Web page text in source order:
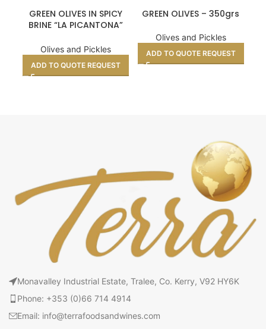
GREEN OLIVES IN SPICY
BRINE “LA PICANTONA”
Olives and Pickles
ADD TO QUOTE REQUEST
GREEN OLIVES – 350grs
Olives and Pickles
ADD TO QUOTE REQUEST
Monavalley Industrial Estate, Tralee, Co. Kerry, V92 HY6K
Phone: +353 (0)66 714 4914
Email: info@terrafoodsandwines.com